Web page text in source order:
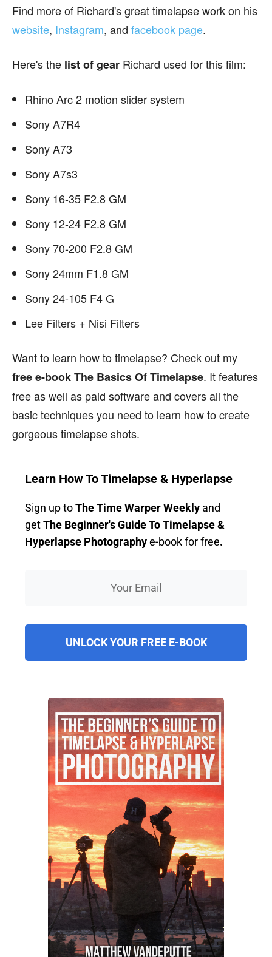
Find more of Richard's great timelapse work on his
website, Instagram, and facebook page.
Here's the list of gear Richard used for this film:
Rhino Arc 2 motion slider system
Sony A7R4
Sony A73
Sony A7s3
Sony 16-35 F2.8 GM
Sony 12-24 F2.8 GM
Sony 70-200 F2.8 GM
Sony 24mm F1.8 GM
Sony 24-105 F4 G
Lee Filters + Nisi Filters
Want to learn how to timelapse? Check out my
free e-book The Basics Of Timelapse. It features
free as well as paid software and covers all the
basic techniques you need to learn how to create
gorgeous timelapse shots.
Learn How To Timelapse & Hyperlapse
Sign up toThe Time Warper Weekly and
getThe Beginner's Guide To Timelapse &
Hyperlapse Photographye-book for free.
UNLOCK YOUR FREE E-BOOK